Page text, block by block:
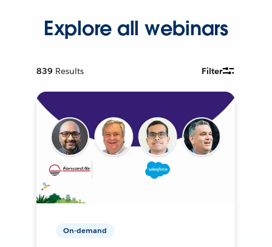
Explore all webinars
839 Results Filter
On-demand